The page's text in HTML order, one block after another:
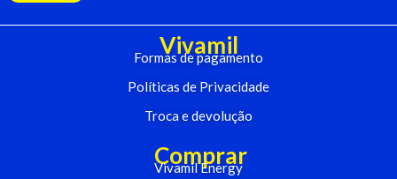
Vivamil
Formas de pagamento
Políticas de Privacidade
Troca e devolução
Comprar
Vivamil Energy